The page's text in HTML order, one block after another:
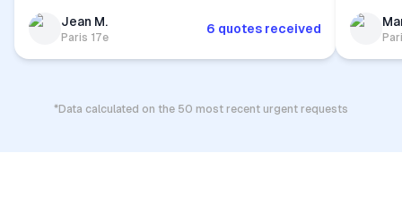
Jean M.
Paris 17e
6 quotes received
*Data calculated on the 50 most recent urgent requests